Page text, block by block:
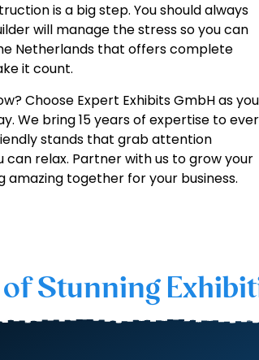
is a big step. You should always
will manage the stress so you can
Netherlands that offers complete
it count.
Choose Expert Exhibits GmbH as
We bring 15 years of expertise to
stands that grab attention
can relax. Partner with us to grow your
amazing together for your business.
Stunning